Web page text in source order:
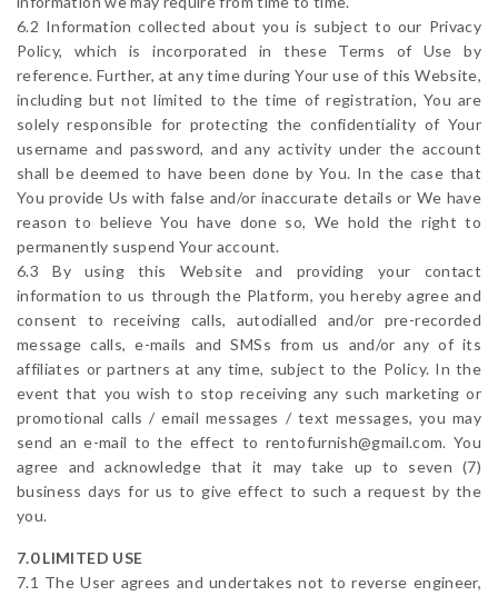
6.2 Information collected about you is subject to our Privacy
Policy, which is incorporated in these Terms of Use by
reference. Further, at any time during Your use of this Website,
including but not limited to the time of registration, You are
solely responsible for protecting the confidentiality of Your
username and password, and any activity under the account
shall be deemed to have been done by You. In the case that
You provide Us with false and/or inaccurate details or We have
reason to believe You have done so, We hold the right to
permanently suspend Your account.
6.3 By using this Website and providing your contact
information to us through the Platform, you hereby agree and
consent to receiving calls, autodialled and/or pre-recorded
message calls, e-mails and SMSs from us and/or any of its
affiliates or partners at any time, subject to the Policy. In the
event that you wish to stop receiving any such marketing or
promotional calls / email messages / text messages, you may
send an e-mail to the effect to rentofurnish@gmail.com. You
agree and acknowledge that it may take up to seven (7)
business days for us to give effect to such a request by the
you.
7.0 LIMITED USE
7.1 The User agrees and undertakes not to reverse engineer,